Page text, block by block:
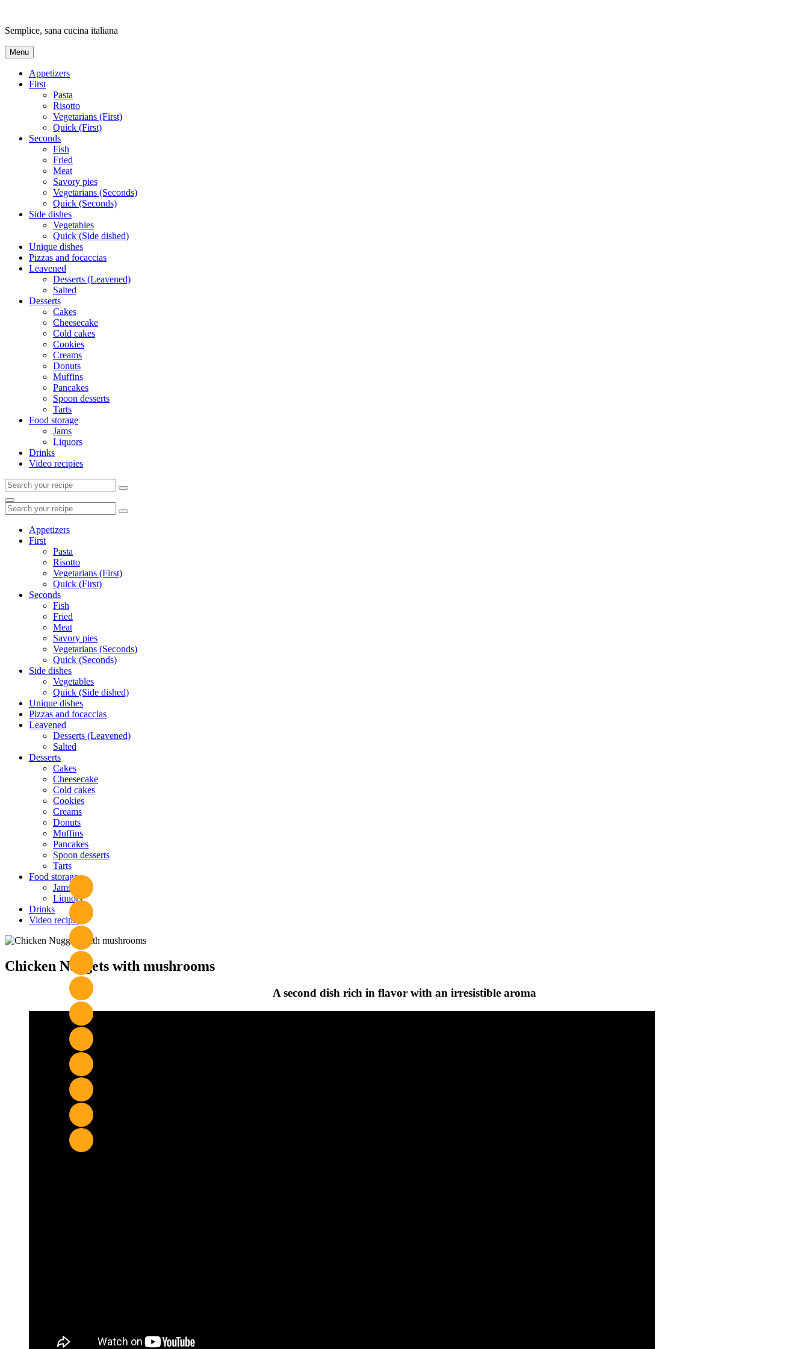
content
Semplice, sana cucina italiana
Menu
Appetizers
First
Pasta
Risotto
Vegetarians (First)
Quick (First)
Seconds
Fish
Fried
Meat
Savory pies
Vegetarians (Seconds)
Quick (Seconds)
Side dishes
Vegetables
Quick (Side dished)
Unique dishes
Pizzas and focaccias
Leavened
Desserts (Leavened)
Salted
Desserts
Cakes
Cheesecake
Cold cakes
Cookies
Creams
Donuts
Muffins
Pancakes
Spoon desserts
Tarts
Food storage
Jams
Liquors
Drinks
Video recipies
Search
for:
Search
Search
for:
Appetizers
First
Pasta
Risotto
Vegetarians (First)
Quick (First)
Seconds
Fish
Fried
Meat
Savory pies
Vegetarians (Seconds)
Quick (Seconds)
Side dishes
Vegetables
Quick (Side dished)
Unique dishes
Pizzas and focaccias
Leavened
Desserts (Leavened)
Salted
Desserts
Cakes
Cheesecake
Cold cakes
Cookies
Creams
Donuts
Muffins
Pancakes
Spoon desserts
Tarts
Food storage
Jams
Liquors
Drinks
Video recipies
Site
Chicken Nuggets with mushrooms
A second dish rich in flavor with an irresistible aroma